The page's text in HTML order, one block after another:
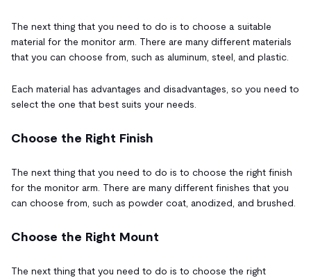
The next thing that you need to do is to choose a suitable
material for the monitor arm. There are many different materials
that you can choose from, such as aluminum, steel, and plastic.
Each material has advantages and disadvantages, so you need to
select the one that best suits your needs.
Choose the Right Finish
The next thing that you need to do is to choose the right finish
for the monitor arm. There are many different finishes that you
can choose from, such as powder coat, anodized, and brushed.
Choose the Right Mount
The next thing that you need to do is to choose the right